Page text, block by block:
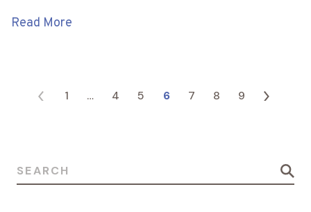
Read More
Search for:
Posts pagination
1 … 4 5 6 7 8 9